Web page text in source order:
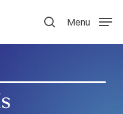
search
Menu